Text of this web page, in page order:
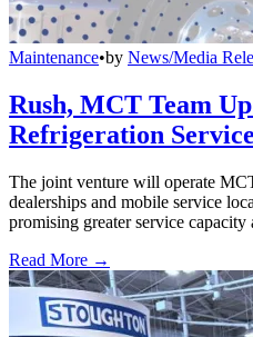
Maintenance•by News/Media
Rush, MCT Team
Refrigeration
The joint venture will operate
dealerships and mobile service
promising greater service
Read More →